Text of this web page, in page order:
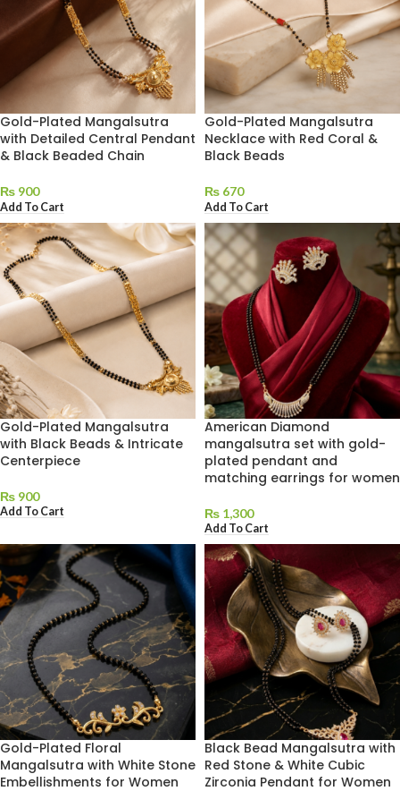
Gold-Plated Mangalsutra
with Detailed Central Pendant
& Black Beaded Chain
₨ 900
Add To Cart
Gold-Plated Mangalsutra
Necklace with Red Coral &
Black Beads
₨ 670
Add To Cart
Gold-Plated Mangalsutra
with Black Beads & Intricate
Centerpiece
₨ 900
Add To Cart
American Diamond
mangalsutra set with gold-
plated pendant and
matching earrings for women
₨ 1,300
Add To Cart
Gold-Plated Floral
Mangalsutra with White Stone
Embellishments for Women
Black Bead Mangalsutra with
Red Stone & White Cubic
Zirconia Pendant for Women